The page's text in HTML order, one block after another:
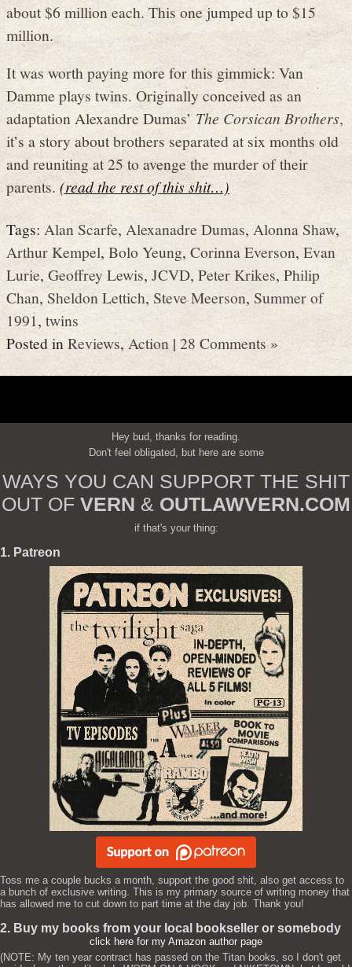
about $6 million each. This one jumped up to $15
million.
It was worth paying more for this gimmick: Van
Damme plays twins. Originally conceived as an
adaptation Alexandre Dumas’The Corsican Brothers,
it’s a story about brothers separated at six months old
and reuniting at 25 to avenge the murder of their
parents.(read the rest of this shit…)
Tags:Alan Scarfe, Alexanadre Dumas, Alonna Shaw,
Arthur Kempel, Bolo Yeung, Corinna Everson, Evan
Lurie,Geoffrey Lewis, JCVD, Peter Krikes,Philip
Chan,Sheldon Lettich,Steve Meerson, Summer of
1991,twins
Posted in Reviews,Action |28 Comments »
Hey bud, thanks for reading.
Don't feel obligated, but here are some
WAYS YOU CAN SUPPORT THE SHIT
OUT OF VERN & OUTLAWVERN.COM
if that's your thing:
1. Patreon
Toss me a couple bucks a month, support the good shit, also get access to
a bunch of exclusive writing. This is my primary source of writing money that
has allowed me to cut down to part time at the day job. Thank you!
2. Buy my books from your local bookseller or somebody
click here for my Amazon author page
(NOTE: My ten year contract has passed on the Titan books, so I don't get